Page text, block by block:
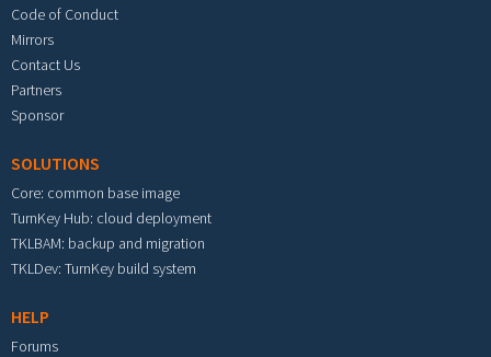
Code of Conduct
Mirrors
Contact Us
Partners
Sponsor
SOLUTIONS
Core: common base image
TurnKey Hub: cloud deployment
TKLBAM: backup and migration
TKLDev: TurnKey build system
HELP
Forums